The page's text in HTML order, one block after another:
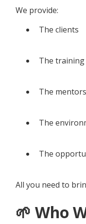
We provide:
The clients
The training
The
The
The
All you need to
🌱 Who